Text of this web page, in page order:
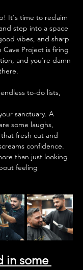
It's time to reclaim
step into a space
vibes, and sharp
Cave Project is firing
and you're damn
to-do lists,
sanctuary. A
some laughs,
fresh cut and
confidence.
than just looking
feeling
in some